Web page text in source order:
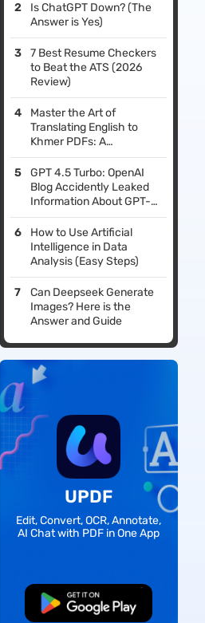
Is ChatGPT Down? (The
Answer is Yes)
7 Best Resume Checkers
to Beat the ATS (2026
Review)
Master the Art of
Translating English to
Khmer PDFs: A
Comprehensive Guide
GPT 4.5 Turbo: OpenAI
Blog Accidently Leaked
Information About GPT-
4.5 Turbo
How to Use Artificial
Intelligence in Data
Analysis (Easy Steps)
Can Deepseek Generate
Images? Here is the
Answer and Guide
UPDF
Edit, Convert, OCR, Annotate,
AI Chat with PDF in One App
Free Download